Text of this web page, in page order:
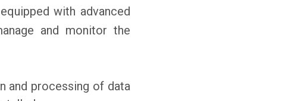
with advanced
and monitor the
and processing of data